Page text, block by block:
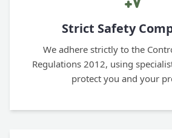
Strict Safety
We adhere strictly to the
Regulations 2012, using
protect you and your